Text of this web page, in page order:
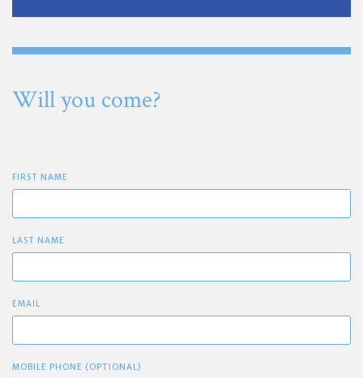
Will you come?
FIRST NAME
LAST NAME
EMAIL
MOBILE PHONE (OPTIONAL)